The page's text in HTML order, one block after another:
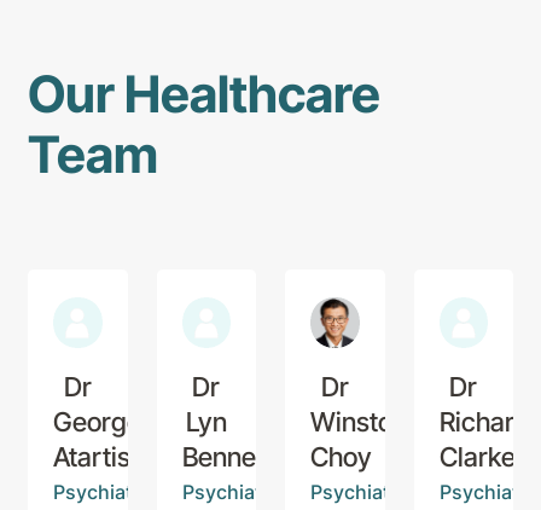
Our Healthcare
Team
Dr
George
Atartis
Psychiatrist
Dr
Lyn
Bennett
Psychiatrist
Dr
Winston
Choy
Psychiatrist
Dr
Richard
Clarke